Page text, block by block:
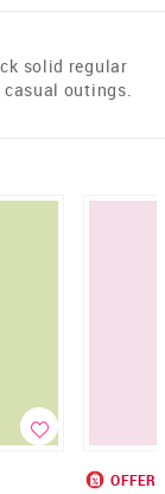
solid regular
outings.
OFFER